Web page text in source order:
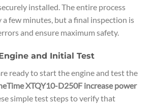
installed. The entire process
few minutes, but a final inspection is
and ensure maximum safety.
and Initial Test
ready to start the engine and test the
XTQY10-D250F increase power
simple test steps to verify that